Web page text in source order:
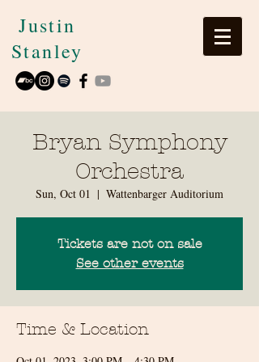
Justin
Stanley
Bryan Symphony
Orchestra
Sun, Oct 01
  |
Wattenbarger Auditorium
Tickets are not on sale
See other events
Time & Location